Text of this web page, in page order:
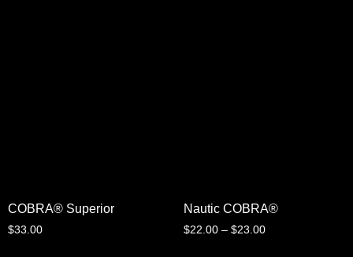
COBRA® Superior
$33.00
Nautic COBRA®
$22.00 – $23.00